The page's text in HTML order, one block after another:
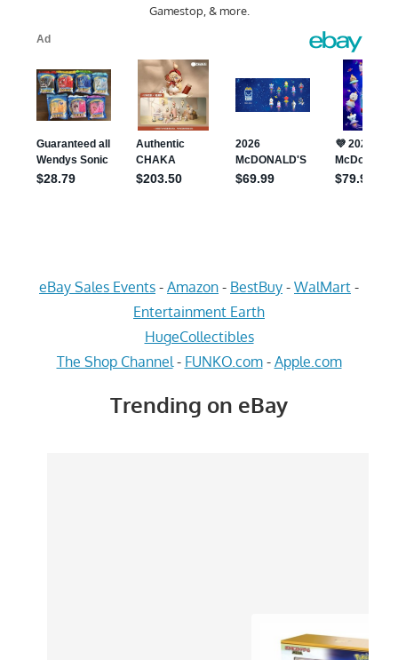
Gamestop, & more.
eBay Sales Events - Amazon - BestBuy - WalMart -
Entertainment Earth
HugeCollectibles
The Shop Channel - FUNKO.com- Apple.com
Trending on eBay